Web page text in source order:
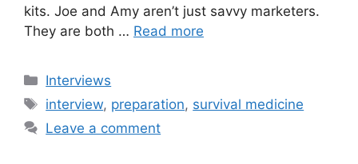
kits. Joe and Amy aren’t just savvy marketers.
They are both … Read more
Categories
Interviews
Tags
interview, preparation, survival medicine
Leave a comment